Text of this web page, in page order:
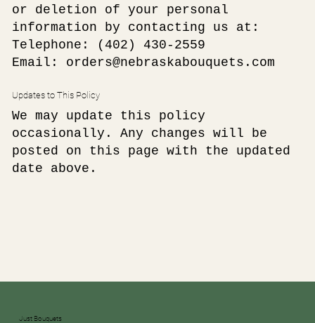
or deletion of your personal
information by contacting us at:
Telephone:
(402) 430-2559
Email: orders@nebraskabouquets.com
Updates to This Policy
We may update this policy
occasionally. Any changes will be
posted on this page with the updated
date above.
Just Bouquets